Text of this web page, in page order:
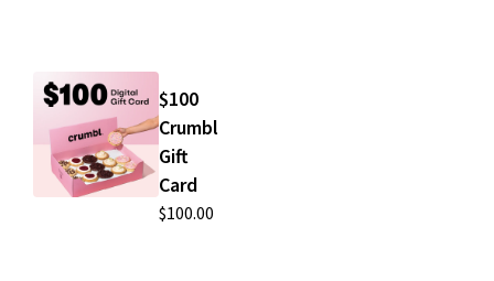
$100
Crumbl
Gift
Card
$100.00